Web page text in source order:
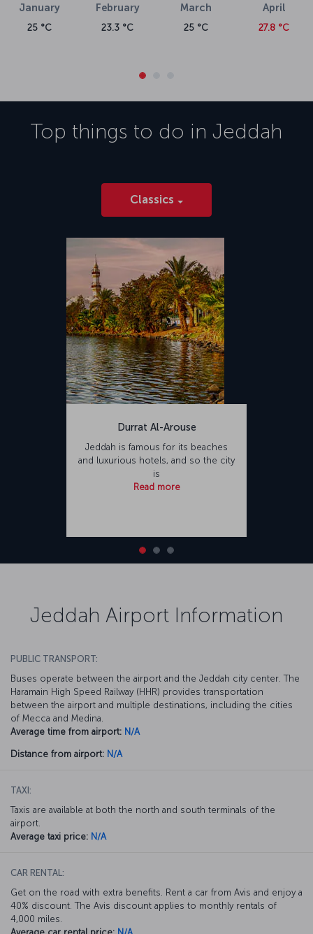
January
25 °C
February
23.3 °C
March
25 °C
April
27.8 °C
Top things to do in Jeddah
Classics
Durrat Al-Arouse
Jeddah is famous for its beaches
and luxurious hotels, and so the city
is
Read more
Jeddah Airport Information
PUBLIC TRANSPORT:
Buses operate between the airport and the Jeddah city center. The
Haramain High Speed Railway (HHR) provides transportation
between the airport and multiple destinations, including the cities
of Mecca and Medina.
Average time from airport: N/A
Distance from airport: N/A
TAXI:
Taxis are available at both the north and south terminals of the
airport.
Average taxi price: N/A
CAR RENTAL:
Get on the road with extra benefits. Rent a car from Avis and enjoy a
40% discount. The Avis discount applies to monthly rentals of
4,000 miles.